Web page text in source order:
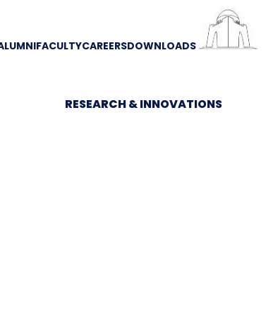
FACULTYCAREERSDOWNLOADS
RESEARCH & INNOVATIONS